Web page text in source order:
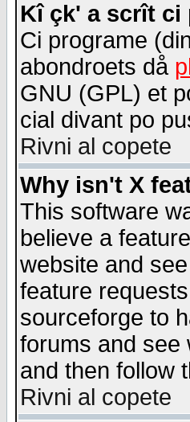
Kî çk' a scrît ci
Ci programe
abondroets då
GNU (GPL) et
cial divant po
Rivni al copete
Why isn't X
This software
believe a
website and
feature
sourceforge to
forums and see
and then follow
Rivni al copete